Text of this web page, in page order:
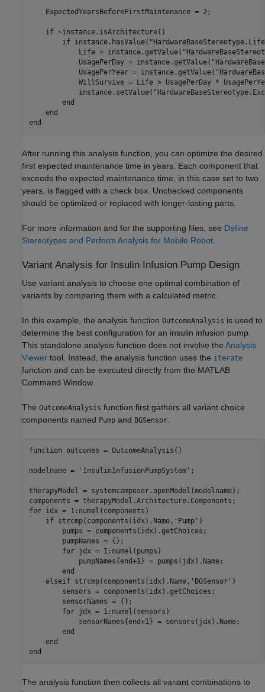
    ExpectedYearsBeforeFirstMaintenance = 2;
if ~instance.isArchitecture()
if instance.hasValue(
            Life = instance.getValue(
            UsagePerDay = instance.getValue(
            UsagePerYear = instance.getValue(
WillSurvive = Life > UsagePerDay *
            instance.setValue(
end
end
end
After running this analysis function, you can optimize the desired
first expected maintenance time in years. Each component that
exceeds the expected maintenance time, in this case set to two
years, is flagged with a check box. Unchecked components
should be optimized or replaced with longer-lasting parts.
For more information and for the supporting files, see Define
Stereotypes and Perform Analysis for Mobile Robot
Variant Analysis for Insulin Infusion Pump Design
Use variant analysis to choose one optimal combination of
variants by comparing them with a calculated metric.
In this example, the analysis function OutcomeAnalysis is used to
determine the best configuration for an insulin infusion pump.
This standalone analysis function does not involve the Analysis
Viewer tool. Instead, the analysis function uses the iterate
function and can be executed directly from the MATLAB
Command Window.
The OutcomeAnalysis function first gathers all variant choice
components named Pump and BGSensor
function outcomes = OutcomeAnalysis()
modelname = 'InsulinInfusionPumpSystem' ;
therapyModel = systemcomposer.openModel(modelname);
for idx = 1:numel(components)
if strcmp(components(idx).Name, 'Pump' )
        pumps = components(idx).getChoices;
        pumpNames = {};
for jdx = 1:numel(pumps)
            pumpNames{end+1} = pumps(jdx).Name;
end
elseif strcmp(components(idx).Name, 'BGSensor' )
        sensors = components(idx).getChoices;
        sensorNames = {};
for jdx = 1:numel(sensors)
            sensorNames{end+1} = sensors(jdx).Name;
end
end
end
The analysis function then collects all variant combinations to